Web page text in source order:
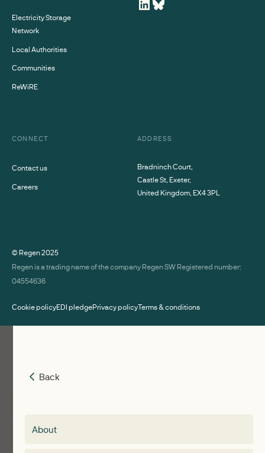
Electricity Storage
Network
Local Authorities
Communities
ReWiRE
CONNECT
Contact us
Careers
ADDRESS
Bradninch Court,
Castle St, Exeter,
United Kingdom, EX4 3PL
© Regen2025
Regen is a trading name of the company Regen SW Registered number:
04554636
Cookie policyEDI pledgePrivacy policyTerms & conditions
Back
Back
About